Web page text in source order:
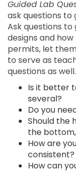
Guided Lab
ask questions to
Ask questions
designs and
permits, let
to serve as
questions as
Is it better
several?
Do you
Should the
the
How are
consistent?
How can